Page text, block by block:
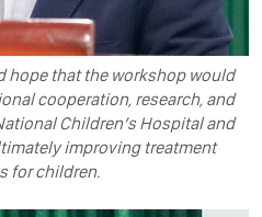
hope that the workshop would
cooperation, research, and
Children’s Hospital and
improving treatment
for children.